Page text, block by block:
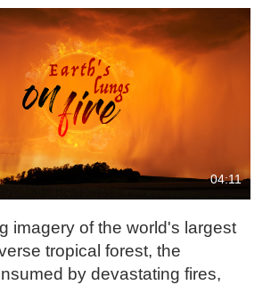
04:11
imagery of the world's largest
tropical forest, the
by devastating fires,